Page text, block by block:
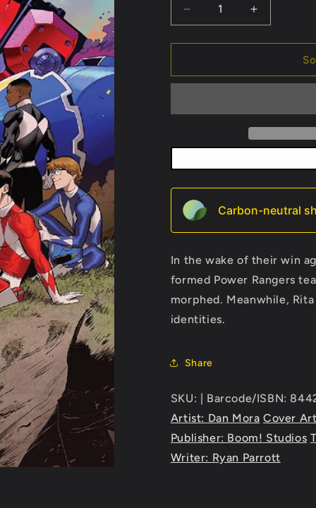
Decrease
quantity
for
Go
#2
Increase
quantity
for
Go
#2
Carbon-neutral
In the wake of their win
formed Power Rangers
morphed. Meanwhile,
identities.
Share
SKU: | Barcode/ISBN:
Artist: Dan Mora Cover
Publisher: Boom! Studios
Writer: Ryan Parrott